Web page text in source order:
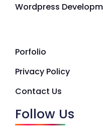
Wordpress
Porfolio
Privacy Policy
Contact Us
Follow Us